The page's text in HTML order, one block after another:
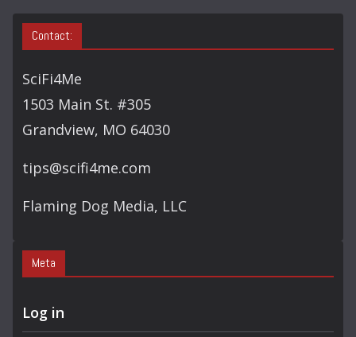
Contact:
SciFi4Me
1503 Main St. #305
Grandview, MO 64030
tips@scifi4me.com
Flaming Dog Media, LLC
Meta
Log in